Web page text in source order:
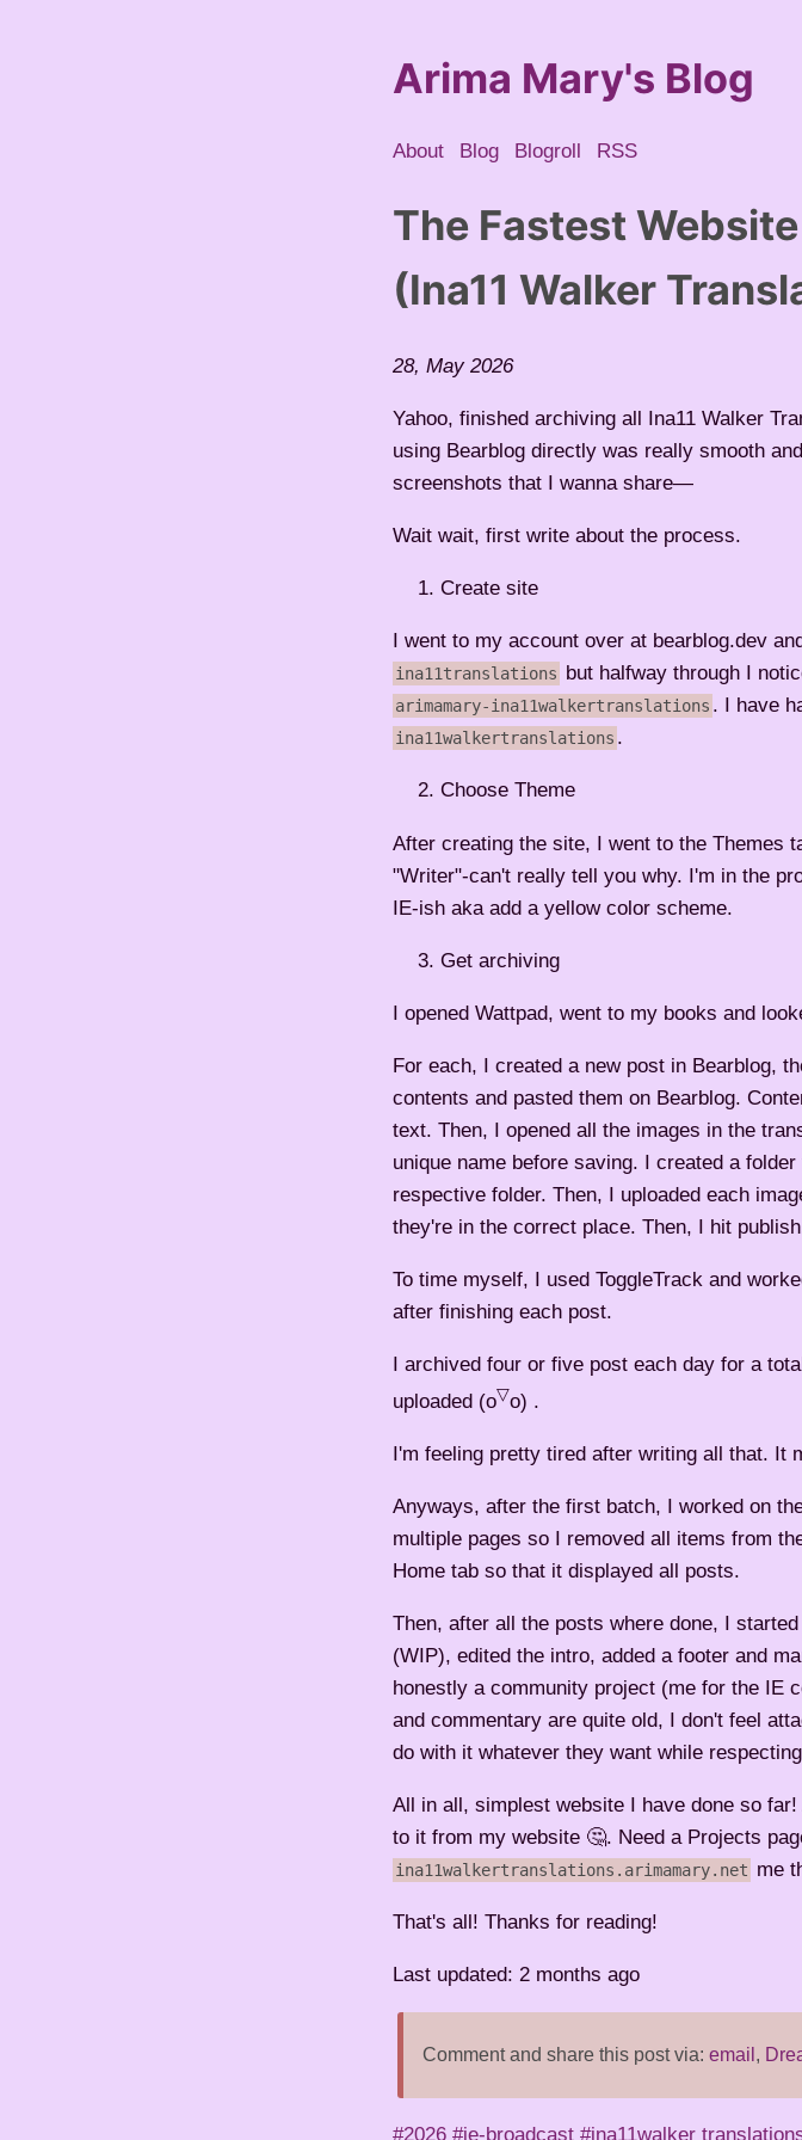
Arima Mary's Blog
About Blog Blogroll RSS
The Fastest
(Ina11 Walker
28, May 2026
Yahoo, finished archiving all Ina11 Walker
using Bearblog directly was really smooth
screenshots that I wanna share—
Wait wait, first write about the process.
Create site
I went to my account over at bearblog.dev
ina11translations but halfway through I
arimamary-ina11walkertranslations . I have
ina11walkertranslations .
Choose Theme
After creating the site, I went to the Themes
"Writer"-can't really tell you why. I'm in the
IE-ish aka add a yellow color scheme.
Get archiving
I opened Wattpad, went to my books and
For each, I created a new post in Bearblog,
contents and pasted them on Bearblog.
text. Then, I opened all the images in the
unique name before saving. I created a
respective folder. Then, I uploaded each
they're in the correct place. Then, I hit
To time myself, I used ToggleTrack and
after finishing each post.
I archived four or five post each day for a
uploaded (o▽o) .
I'm feeling pretty tired after writing all that. It
Anyways, after the first batch, I worked on
multiple pages so I removed all items from
Home tab so that it displayed all posts.
Then, after all the posts where done, I
(WIP), edited the intro, added a footer and
honestly a community project (me for the IE
and commentary are quite old, I don't feel
do with it whatever they want while
All in all, simplest website I have done so
to it from my website 🤔. Need a Projects
ina11walkertranslations.arimamary.net me
That's all! Thanks for reading!
Last updated: 2 months ago
Comment and share this post via:email ,
#2026 #ie-broadcast #ina11walker